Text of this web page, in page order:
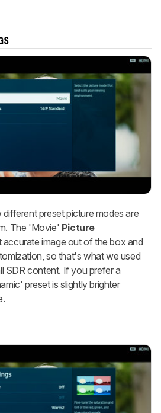
preset picture modes are
The 'Movie' Picture
image out of the box and
so that's what we used
SDR content. If you prefer a
preset is slightly brighter